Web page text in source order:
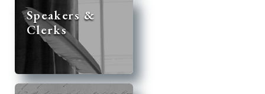
Speakers &
Clerks